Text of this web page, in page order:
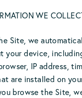
WE
Site, we
your device,
IP address,
are installed on
browse the Site,